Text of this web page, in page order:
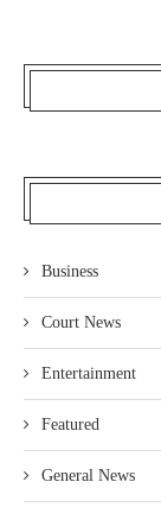
Business
Court News
Entertainment
Featured
General News